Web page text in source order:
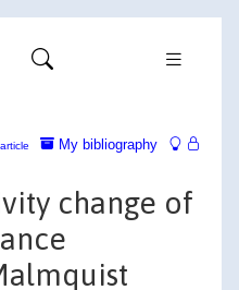
My bibliography
change of